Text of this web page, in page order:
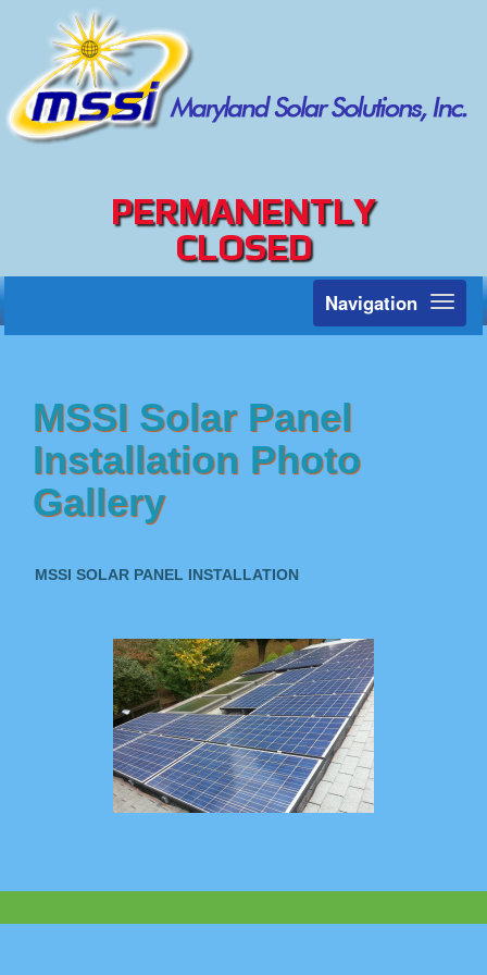
PERMANENTLY
CLOSED
Navigation
Toggle
MSSI Solar Panel
Installation Photo
Gallery
MSSI SOLAR PANEL INSTALLATION